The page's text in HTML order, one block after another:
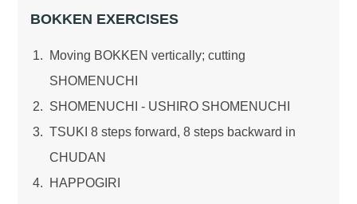
BOKKEN EXERCISES
Moving BOKKEN vertically; cutting
SHOMENUCHI
SHOMENUCHI - USHIRO SHOMENUCHI
TSUKI 8 steps forward, 8 steps backward in
CHUDAN
HAPPOGIRI